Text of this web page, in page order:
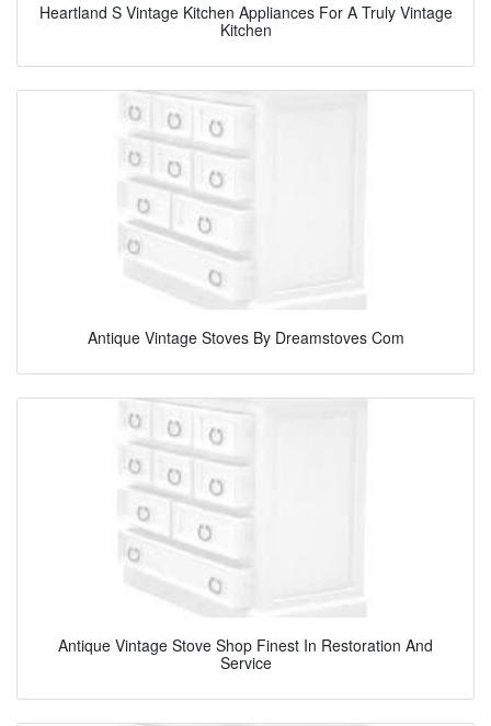
Heartland S Vintage Kitchen Appliances For A Truly Vintage
Kitchen
Antique Vintage Stoves By Dreamstoves Com
Antique Vintage Stove Shop Finest In Restoration And
Service